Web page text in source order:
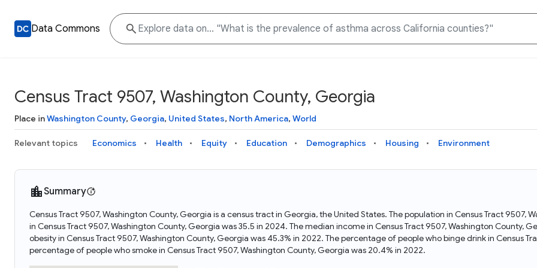
Data Commons
Knowledge Graph
Explore what data is available and understand the graph
structure
Data Download Tool
Download data for selected statistical variables
Docs
Learn how to access and visualize Data Commons data:
docs for the website, APIs, and more, for all users and
needs
and Python APIs
Why Data Commons
Discover why Data Commons is revolutionizing data access
and analysis. Learn how its unified Knowledge Graph
empowers you to explore diverse, standardized data
Census Tract 9507, Washington County, Georgia
Place inWashington County, Georgia, United States, North America, World
Relevant topics Economics Health Equity Education Demographics Housing Environment
Summary
Census Tract 9507, Washington County, Georgia is a census tract in Georgia, the United States. The population in Census Tract 9507,
in Census Tract 9507, Washington County, Georgia was 35.5 in 2024. The median income in Census Tract 9507, Washington County,
obesity in Census Tract 9507, Washington County, Georgia was 45.3% in 2022. The percentage of people who binge drink in Census
percentage of people who smoke in Census Tract 9507, Washington County, Georgia was 20.4% in 2022.